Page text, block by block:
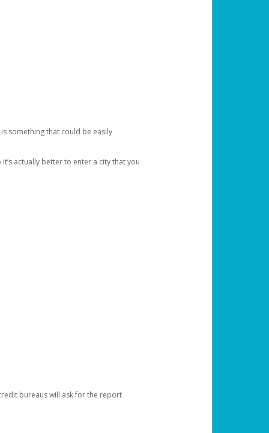
something that could be easily
actually better to enter a city that you
bureaus will ask for the report